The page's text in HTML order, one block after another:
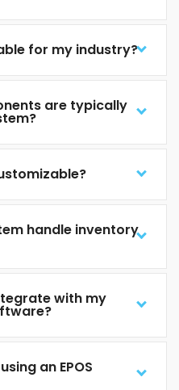
for my industry?
are typically
handle inventory
with my
an EPOS